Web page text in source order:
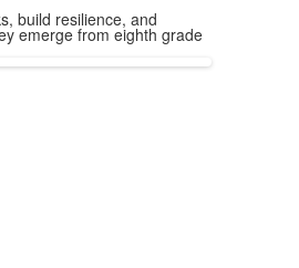
build resilience, and
emerge from eighth grade